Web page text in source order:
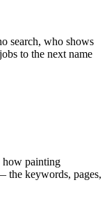
search, who shows
to the next name
how painting
the keywords, pages,